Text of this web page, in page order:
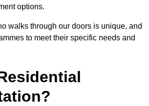
options.
walks through our doors is unique, and
to meet their specific needs and